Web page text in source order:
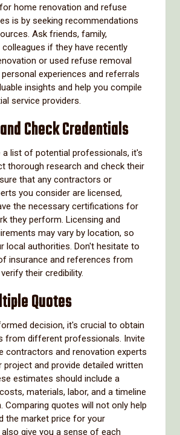
home renovation and refuse
is by seeking recommendations
Ask friends, family,
colleagues if they have recently
or used refuse removal
experiences and referrals
insights and help you compile
service providers.
Check Credentials
a list of potential professionals, it's
thorough research and check their
that any contractors or
you consider are licensed,
the necessary certifications for
they perform. Licensing and
may vary by location, so
local authorities. Don't hesitate to
insurance and references from
their credibility.
Quotes
decision, it's crucial to obtain
from different professionals. Invite
contractors and renovation experts
and provide detailed written
estimates should include a
materials, labor, and a timeline
Comparing quotes will not only help
the market price for your
give you a sense of each